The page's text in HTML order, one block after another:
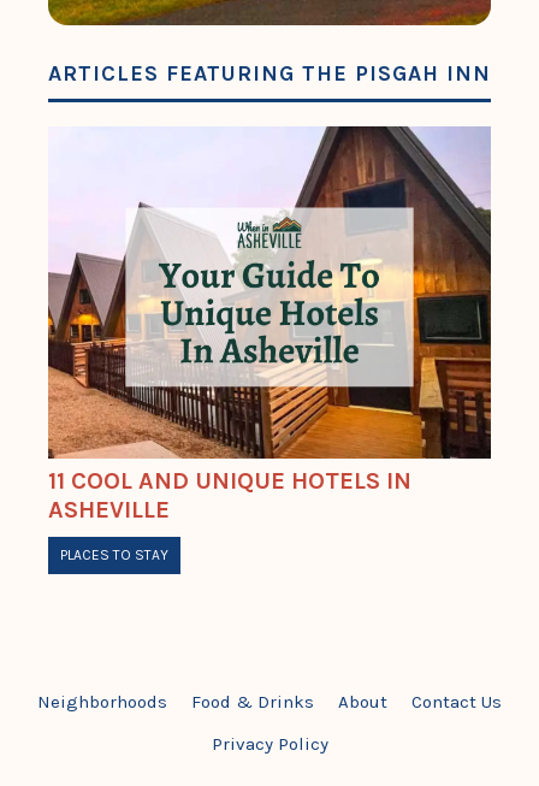
ARTICLES FEATURING THE PISGAH INN
11 COOL AND UNIQUE HOTELS IN
ASHEVILLE
PLACES TO STAY
Neighborhoods Food & Drinks About
Contact Us
Privacy Policy